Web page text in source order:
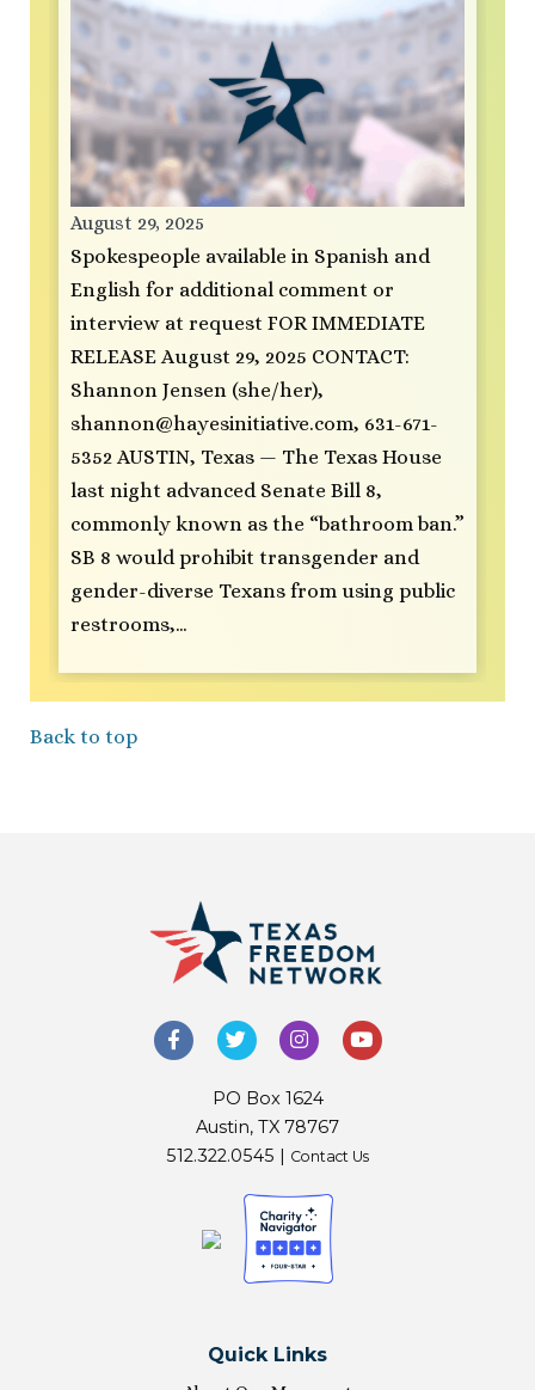
August 29, 2025
Spokespeople available in Spanish and
English for additional comment or
interview at request FOR IMMEDIATE
RELEASE August 29, 2025 CONTACT:
Shannon Jensen (she/her),
shannon@hayesinitiative.com, 631-671-
5352 AUSTIN, Texas — The Texas House
last night advanced Senate Bill 8,
commonly known as the “bathroom ban.”
SB 8 would prohibit transgender and
gender-diverse Texans from using public
restrooms,…
Back to top
PO Box 1624
Austin, TX 78767
512.322.0545 | Contact Us
Quick Links